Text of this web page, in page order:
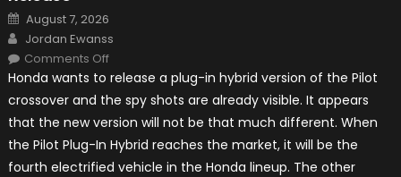
Posted
on
August 7, 2026
Author
Jordan Ewanss
Comments Offon
Pilot
In
Hybrid
Scheduled
For
Release
Honda wants to release a plug-in hybrid version of the Pilot
crossover and the spy shots are already visible. It appears
that the new version will not be that much different. When
the Pilot Plug-In Hybrid reaches the market, it will be the
fourth electrified vehicle in the Honda lineup. The other